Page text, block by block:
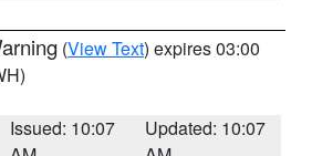
(View Text) expires 03:00
Issued: 10:07
Updated: 10:07